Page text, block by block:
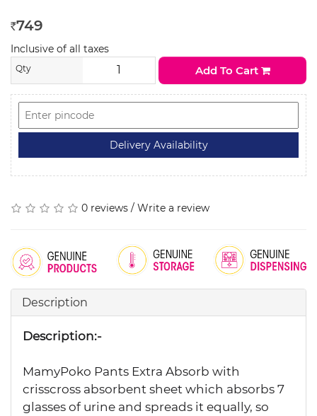
Rs 749
Inclusive of all taxes
Qty Add To Cart
0 reviews / Write a review
Description
Description:-
MamyPoko Pants Extra Absorb with
crisscross absorbent sheet which absorbs 7
glasses of urine and spreads it equally, so